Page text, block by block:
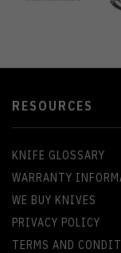
RESOURCES
KNIFE GLOSSARY
WARRANTY
WE BUY KNIVES
PRIVACY POLICY
TERMS AND